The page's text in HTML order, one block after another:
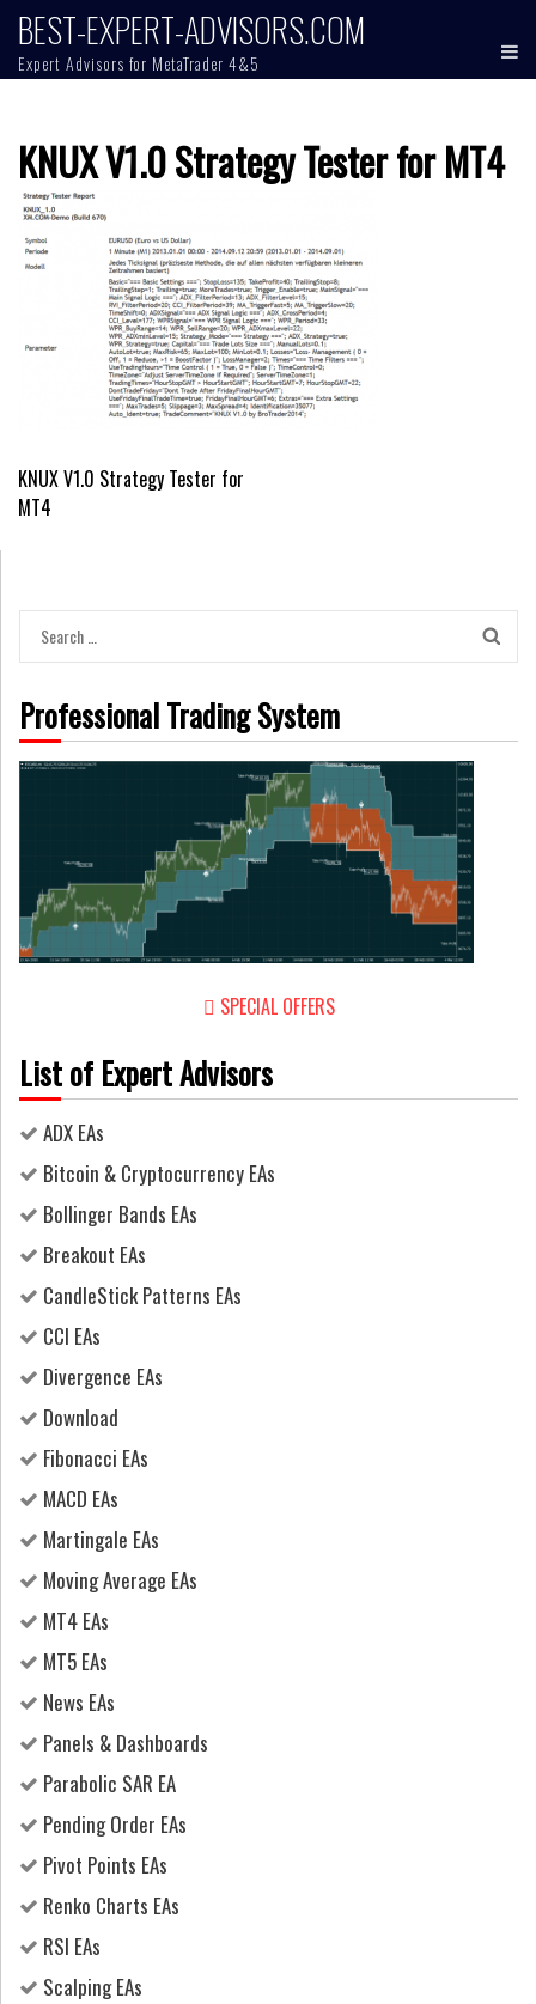
Skip
content
BEST-EXPERT-ADVISORS.COM
Expert Advisors for MetaTrader 4&5
KNUX V1.0 Strategy Tester for MT4
Post
navigation
KNUX V1.0 Strategy Tester for
MT4
Search
for:
Professional Trading System
SPECIAL OFFERS
List of Expert Advisors
ADX EAs
Bitcoin & Cryptocurrency EAs
Bollinger Bands EAs
Breakout EAs
CandleStick Patterns EAs
CCI EAs
Divergence EAs
Download
Fibonacci EAs
MACD EAs
Martingale EAs
Moving Average EAs
MT4 EAs
MT5 EAs
News EAs
Panels & Dashboards
Parabolic SAR EA
Pending Order EAs
Pivot Points EAs
Renko Charts EAs
RSI EAs
Scalping EAs